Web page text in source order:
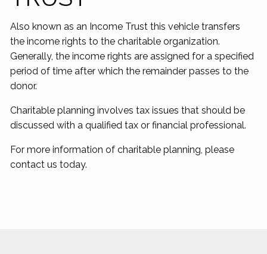
Also known as an Income Trust this vehicle transfers
the income rights to the charitable organization.
Generally, the income rights are assigned for a specified
period of time after which the remainder passes to the
donor.
Charitable planning involves tax issues that should be
discussed with a qualified tax or financial professional.
For more information of charitable planning, please
contact us today.